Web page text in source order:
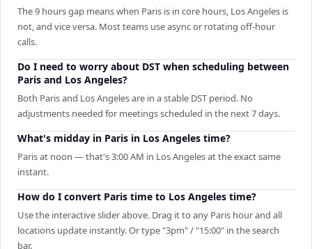
The 9 hours gap means when Paris is in core hours, Los Angeles is
not, and vice versa. Most teams use async or rotating off-hour
calls.
Do I need to worry about DST when scheduling between
Paris and Los Angeles?
Both Paris and Los Angeles are in a stable DST period. No
adjustments needed for meetings scheduled in the next 7 days.
What's midday in Paris in Los Angeles time?
Paris at noon — that's 3:00 AM in Los Angeles at the exact same
instant.
How do I convert Paris time to Los Angeles time?
Use the interactive slider above. Drag it to any Paris hour and all
locations update instantly. Or type "3pm" / "15:00" in the search
bar.